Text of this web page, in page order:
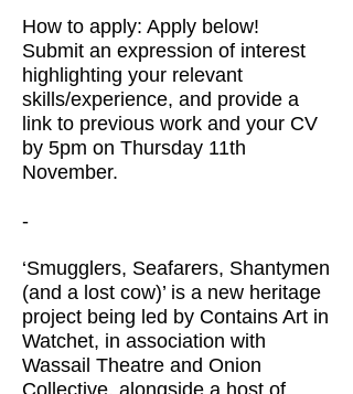
How to apply: Apply below!
Submit an expression of interest
highlighting your relevant
skills/experience, and provide a
link to previous work and your CV
by 5pm on Thursday 11th
November.
-
‘Smugglers, Seafarers, Shantymen
(and a lost cow)’ is a new heritage
project being led by Contains Art in
Watchet, in association with
Wassail Theatre and Onion
Collective, alongside a host of